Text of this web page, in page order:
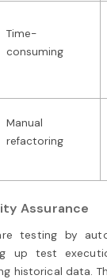
Time-
consuming
Manual
refactoring
Assurance
testing by
up test
historical data.